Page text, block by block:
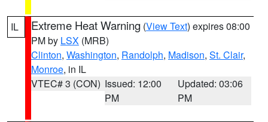
IL Extreme Heat Warning (View Text) expires 08:00
PM by LSX (MRB)
Clinton, Washington, Randolph, Madison, St. Clair,
Monroe, in IL
VTEC# 3 (CON) Issued: 12:00
PM
Updated: 03:06
PM